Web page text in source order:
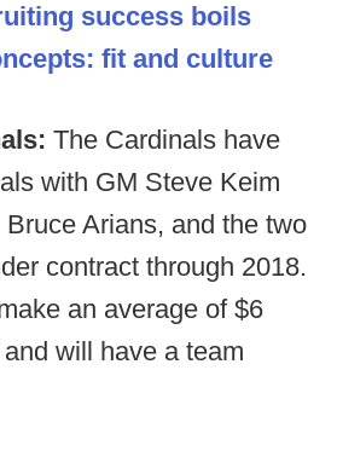
success boils
fit and culture
The Cardinals have
with GM Steve Keim
Arians, and the two
contract through 2018.
an average of $6
will have a team